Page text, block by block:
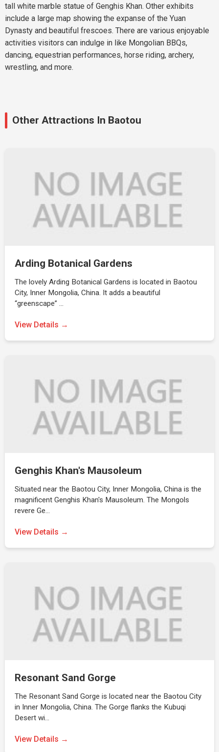
tall white marble statue of Genghis Khan. Other exhibits
include a large map showing the expanse of the Yuan
Dynasty and beautiful frescoes. There are various enjoyable
activities visitors can indulge in like Mongolian BBQs,
dancing, equestrian performances, horse riding, archery,
wrestling, and more.
Other Attractions In Baotou
Arding Botanical Gardens
The lovely Arding Botanical Gardens is located in Baotou
City, Inner Mongolia, China. It adds a beautiful
“greenscape” …
View Details →
Genghis Khan's Mausoleum
Situated near the Baotou City, Inner Mongolia, China is the
magnificent Genghis Khan's Mausoleum. The Mongols
revere Ge…
View Details →
Resonant Sand Gorge
The Resonant Sand Gorge is located near the Baotou City
in Inner Mongolia, China. The Gorge flanks the Kubuqi
Desert wi…
View Details →